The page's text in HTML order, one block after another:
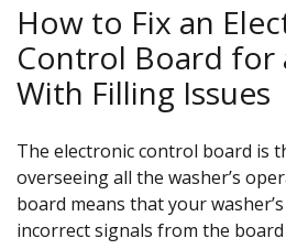
How to Fix an
Control Board for
With Filling Issues
The electronic control board is
overseeing all the washer’s
board means that your
incorrect signals from the